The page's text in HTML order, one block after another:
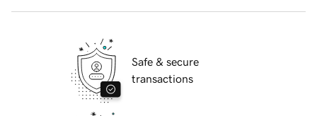
Safe & secure
transactions